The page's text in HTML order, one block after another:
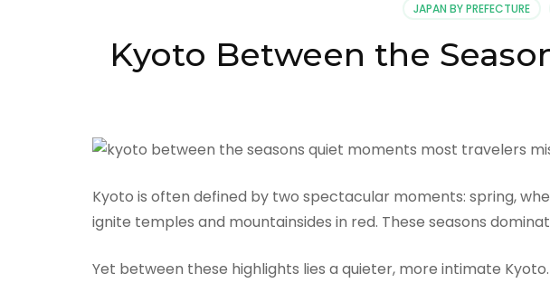
JAPAN BY PREFECTURE
Kyoto Between the
Kyoto is often defined by two spectacular moments: spring,
ignite temples and mountainsides in red. These seasons
Yet between these highlights lies a quieter, more intimate